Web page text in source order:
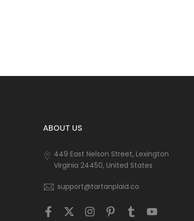
ABOUT US
449 East Nelson Street, Lexington
Virginia 24450, United States
support@tartanplaid.co